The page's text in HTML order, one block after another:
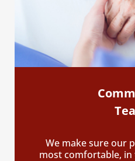
We make sure our
most comfortable,